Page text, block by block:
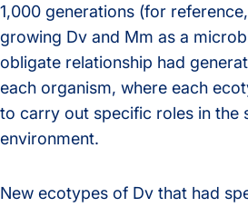
1,000 generations (for
growing Dv and Mm as a
obligate relationship had
each organism, where each
to carry out specific roles in the
environment.
New ecotypes of Dv that had